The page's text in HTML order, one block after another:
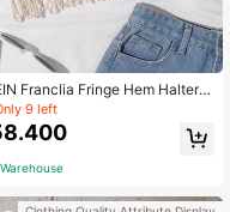
Franclia Fringe Hem Halter T
Top,Summer Beach
9 left